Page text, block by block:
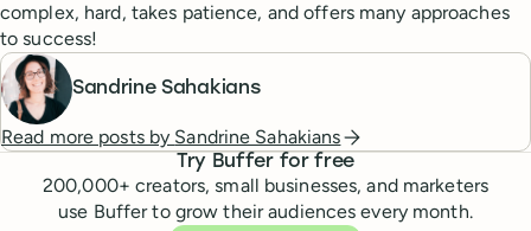
complex, hard, takes patience, and offers many approaches
to success!
Sandrine Sahakians
Read more posts by Sandrine Sahakians
Try Buffer for free
200,000+ creators, small businesses, and marketers
use Buffer to grow their audiences every month.